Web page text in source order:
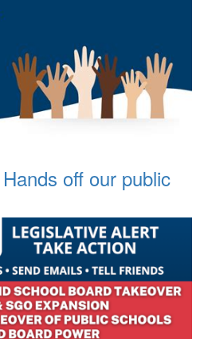
off our public